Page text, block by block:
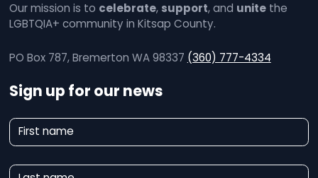
Our mission is to celebrate, support, and unitethe
LGBTQIA+ community in Kitsap County.
PO Box 787, Bremerton WA 98337 (360) 777-4334
Sign up for our news
N
e
w
First name